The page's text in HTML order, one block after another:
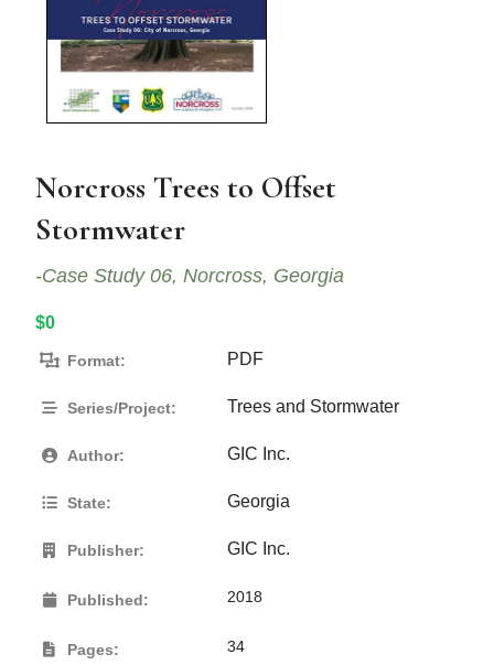
Norcross Trees to Offset
Stormwater
-Case Study 06, Norcross, Georgia
$0
Format: PDF
Series/Project: Trees and Stormwater
Author: GIC Inc.
State: Georgia
Publisher: GIC Inc.
Published: 2018
Pages: 34